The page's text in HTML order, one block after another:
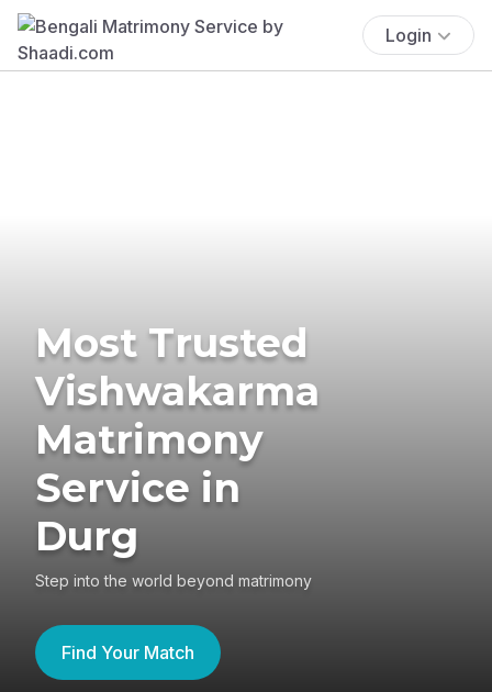
Login
Most Trusted
Vishwakarma
Matrimony
Service in
Durg
Step into the world beyond matrimony
Find Your Match